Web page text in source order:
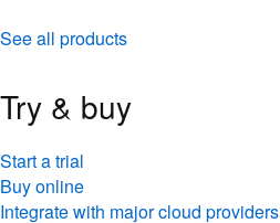
See all products
Try & buy
Start a trial
Buy online
Integrate with major cloud providers